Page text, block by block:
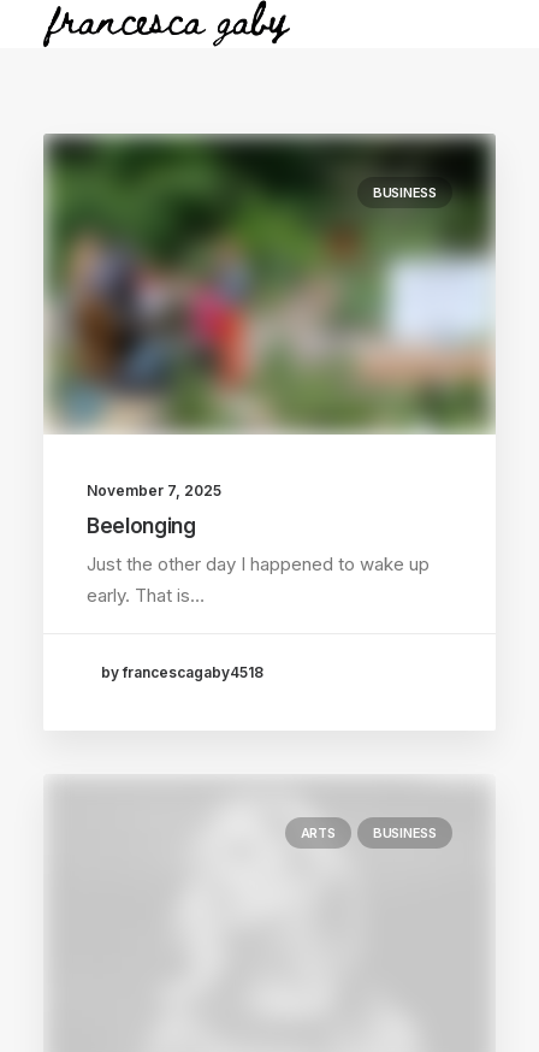
BUSINESS
November 7, 2025
Beelonging
Just the other day I happened to wake up
early. That is…
by francescagaby4518
ARTS BUSINESS